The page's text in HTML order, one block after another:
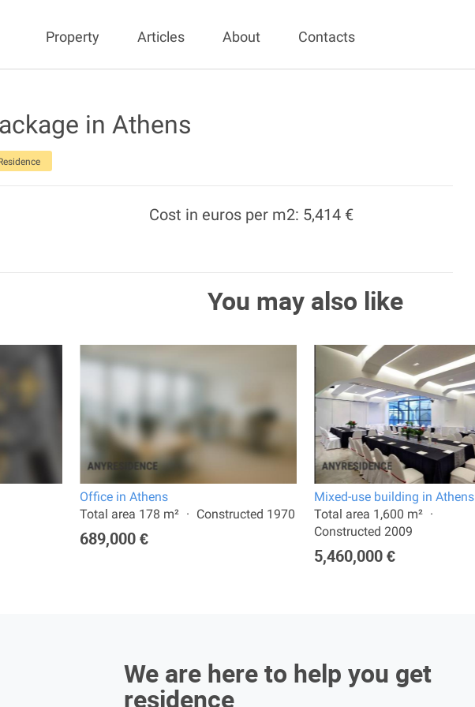
Property Articles About Contacts
in Athens
Cost in euros per m2: 5,414 €
You may also like
Office in Athens
Total area 178 m²
Constructed 1970
689,000 €
Mixed-use building in Athens
Total area 1,600 m²
Constructed 2009
5,460,000 €
We are here to help you get
residence